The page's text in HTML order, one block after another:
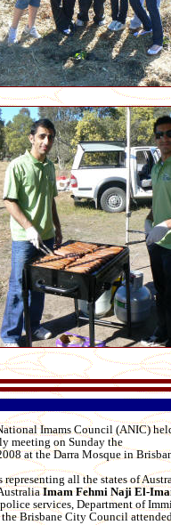
Imams Council (ANIC)
meeting on Sunday the
at the Darra Mosque in
representing all the states of
Imam Fehmi Naji El-
services, Department of
Brisbane City Council